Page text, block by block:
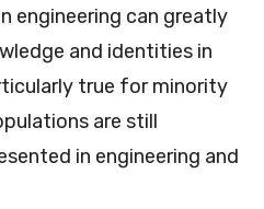
engineering can greatly
and identities in
true for minority
are still
in engineering and